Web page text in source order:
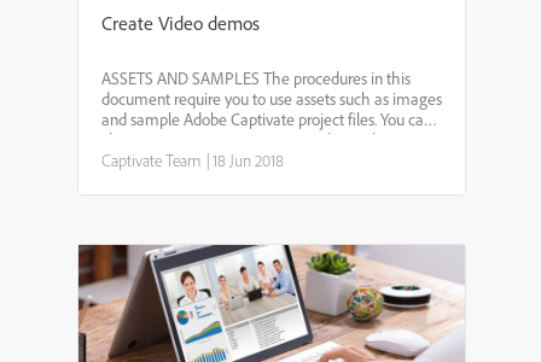
Create Video demos
ASSETS AND SAMPLES The procedures in this
document require you to use assets such as images
and sample Adobe Captivate project files. You can
choose to use your own assets and samples.
However, it is recommended that you download
Captivate Team |18 Jun 2018